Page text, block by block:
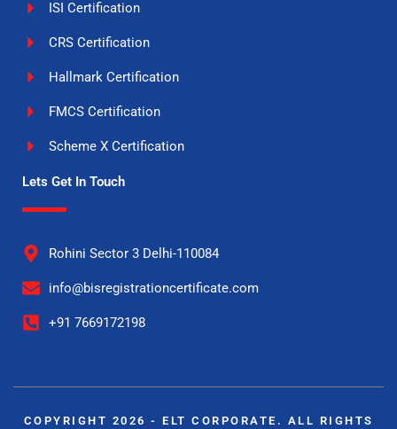
ISI Certification
CRS Certification
Hallmark Certification
FMCS Certification
Scheme X Certification
Lets Get In Touch
Rohini Sector 3 Delhi-110084
info@bisregistrationcertificate.com
+91 7669172198
COPYRIGHT 2026 - ELT CORPORATE. ALL RIGHTS